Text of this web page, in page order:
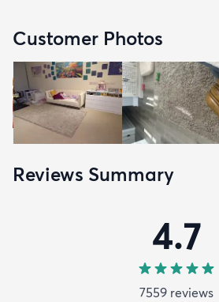
Customer Photos
Reviews Summary
4.7
7559 reviews